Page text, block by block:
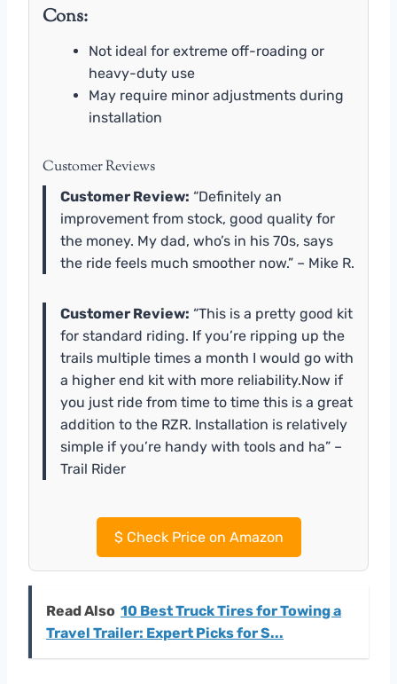
Cons:
Not ideal for extreme off-roading or
heavy-duty use
May require minor adjustments during
installation
Customer Reviews
Customer Review: “Definitely an
improvement from stock, good quality for
the money. My dad, who’s in his 70s, says
the ride feels much smoother now.” – Mike R.
Customer Review: “This is a pretty good kit
for standard riding. If you’re ripping up the
trails multiple times a month I would go with
a higher end kit with more reliability.Now if
you just ride from time to time this is a great
addition to the RZR. Installation is relatively
simple if you’re handy with tools and ha” –
Trail Rider
$Check Price on Amazon
Read Also 10 Best Truck Tires for Towing a
Travel Trailer: Expert Picks for S...